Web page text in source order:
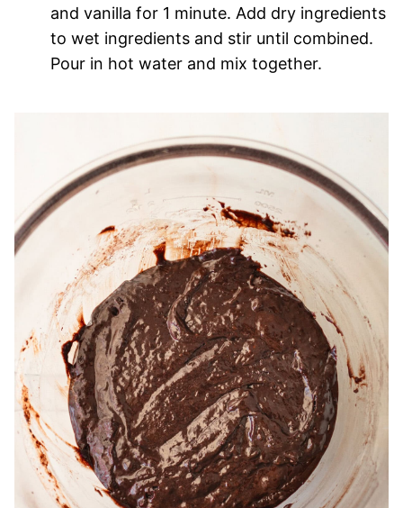
and vanilla for 1 minute. Add dry ingredients
to wet ingredients and stir until combined.
Pour in hot water and mix together.